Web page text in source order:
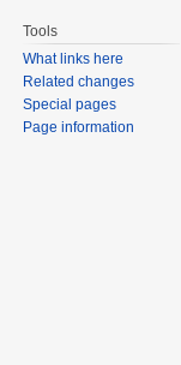
Tools
What links here
Related changes
Special pages
Page information